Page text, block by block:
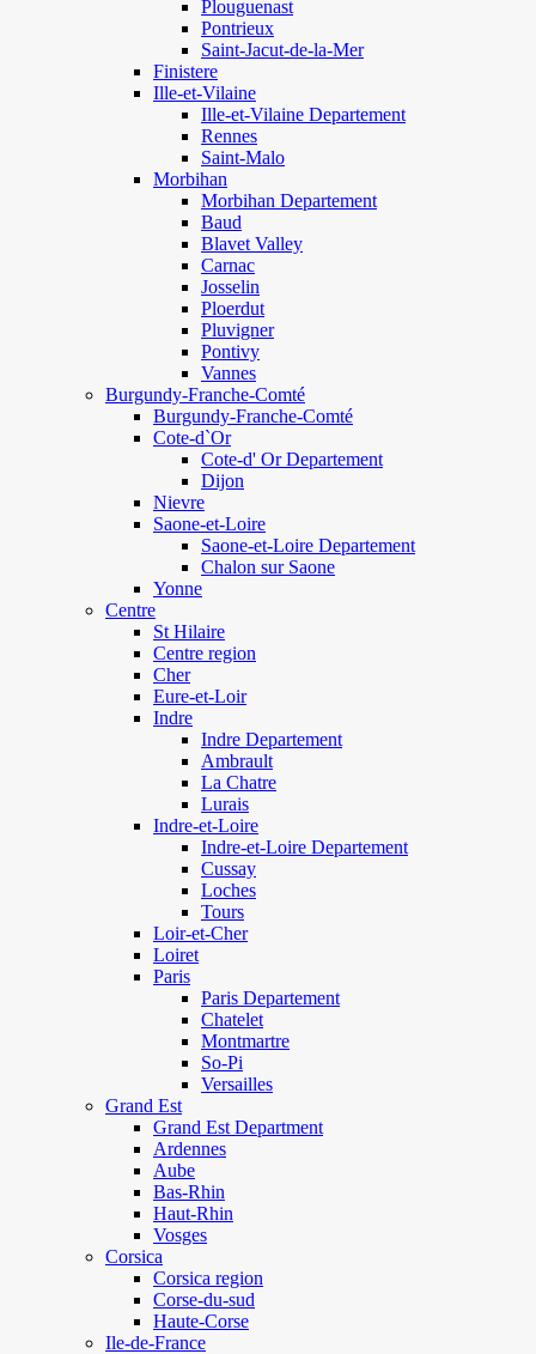
Plouguenast
Pontrieux
Saint-Jacut-de-la-Mer
Finistere
Ille-et-Vilaine
Ille-et-Vilaine Departement
Rennes
Saint-Malo
Morbihan
Morbihan Departement
Baud
Blavet Valley
Carnac
Josselin
Ploerdut
Pluvigner
Pontivy
Vannes
Burgundy-Franche-Comté
Burgundy-Franche-Comté
Cote-d`Or
Cote-d' Or Departement
Dijon
Nievre
Saone-et-Loire
Saone-et-Loire Departement
Chalon sur Saone
Yonne
Centre
St Hilaire
Centre region
Cher
Eure-et-Loir
Indre
Indre Departement
Ambrault
La Chatre
Lurais
Indre-et-Loire
Indre-et-Loire Departement
Cussay
Loches
Tours
Loir-et-Cher
Loiret
Paris
Paris Departement
Chatelet
Montmartre
So-Pi
Versailles
Grand Est
Grand Est Department
Ardennes
Aube
Bas-Rhin
Haut-Rhin
Vosges
Corsica
Corsica region
Corse-du-sud
Haute-Corse
Ile-de-France